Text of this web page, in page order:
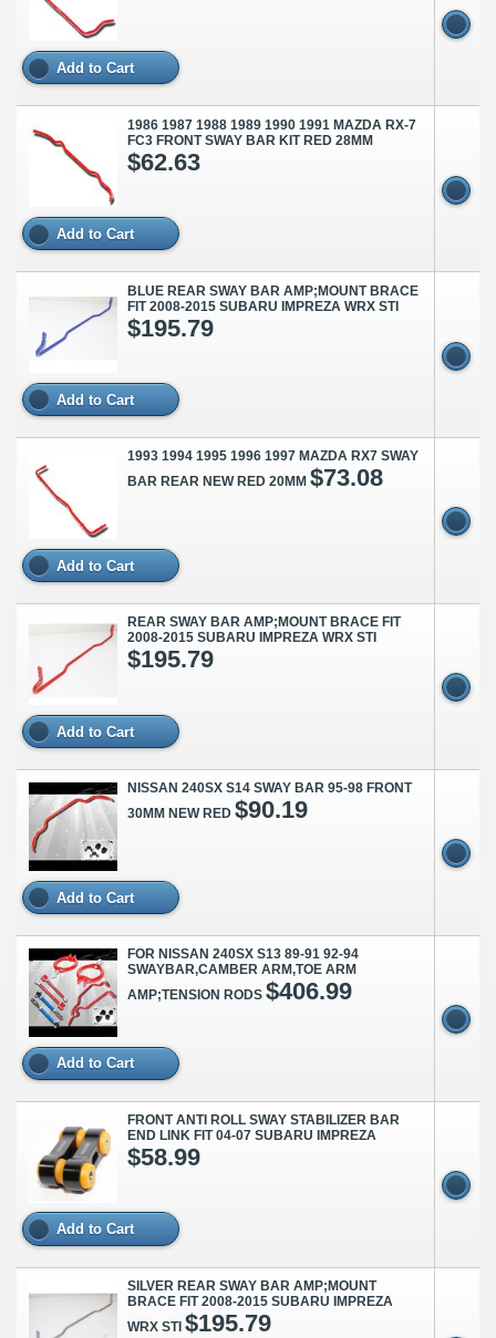
Add to Cart
1986 1987 1988 1989 1990 1991 MAZDA RX-7
FC3 FRONT SWAY BAR KIT RED 28MM
$62.63
Add to Cart
BLUE REAR SWAY BAR AMP;MOUNT BRACE
FIT 2008-2015 SUBARU IMPREZA WRX STI
$195.79
Add to Cart
1993 1994 1995 1996 1997 MAZDA RX7 SWAY
BAR REAR NEW RED 20MM $73.08
Add to Cart
REAR SWAY BAR AMP;MOUNT BRACE FIT
2008-2015 SUBARU IMPREZA WRX STI
$195.79
Add to Cart
NISSAN 240SX S14 SWAY BAR 95-98 FRONT
30MM NEW RED $90.19
Add to Cart
FOR NISSAN 240SX S13 89-91 92-94
SWAYBAR,CAMBER ARM,TOE ARM
AMP;TENSION RODS $406.99
Add to Cart
FRONT ANTI ROLL SWAY STABILIZER BAR
END LINK FIT 04-07 SUBARU IMPREZA
$58.99
Add to Cart
SILVER REAR SWAY BAR AMP;MOUNT
BRACE FIT 2008-2015 SUBARU IMPREZA
WRX STI $195.79